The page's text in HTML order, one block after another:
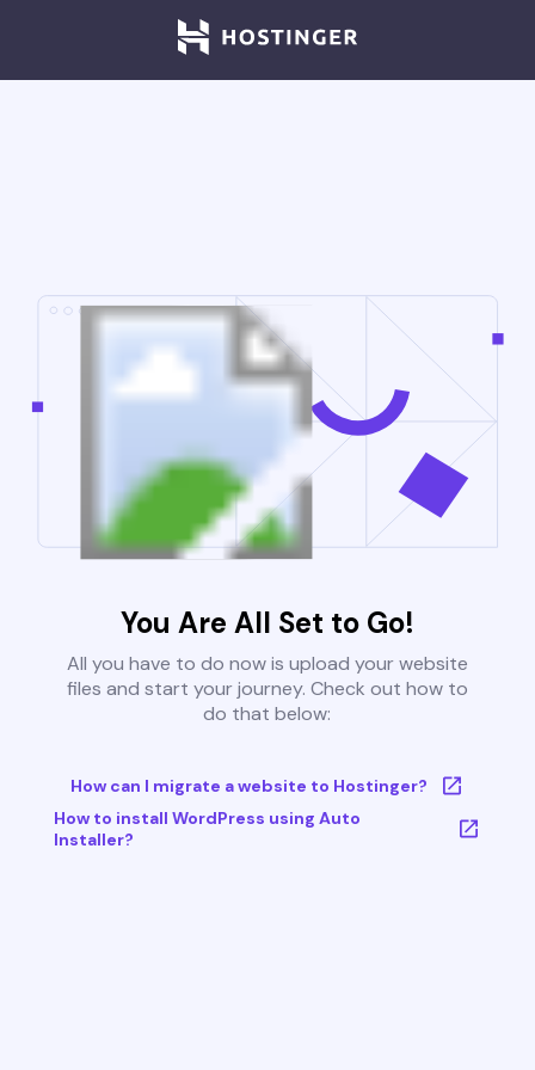
You Are All Set to Go!
All you have to do now is upload your website
files and start your journey. Check out how to
do that below:
How can I migrate a website to Hostinger?
How to install WordPress using Auto
Installer?